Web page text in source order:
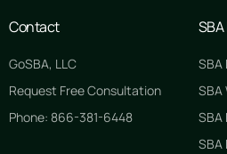
Contact
GoSBA, LLC
Request Free Consultation
Phone: 866-381-6448
SBA
SBA
SBA
SBA